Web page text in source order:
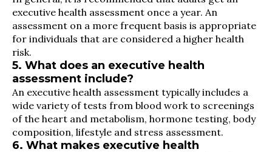
executive health assessment once a year. An
assessment on a more frequent basis is appropriate
for individuals that are considered a higher health
risk.
5. What does an executive health
assessment include?
An executive health assessment typically includes a
wide variety of tests from blood work to screenings
of the heart and metabolism, hormone testing, body
composition, lifestyle and stress assessment.
6. What makes executive health